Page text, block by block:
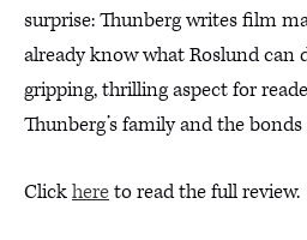
surprise: Thunberg writes film
already know what Roslund can
gripping, thrilling aspect for
Thunberg’s family and the
Clickhereto read the full review.